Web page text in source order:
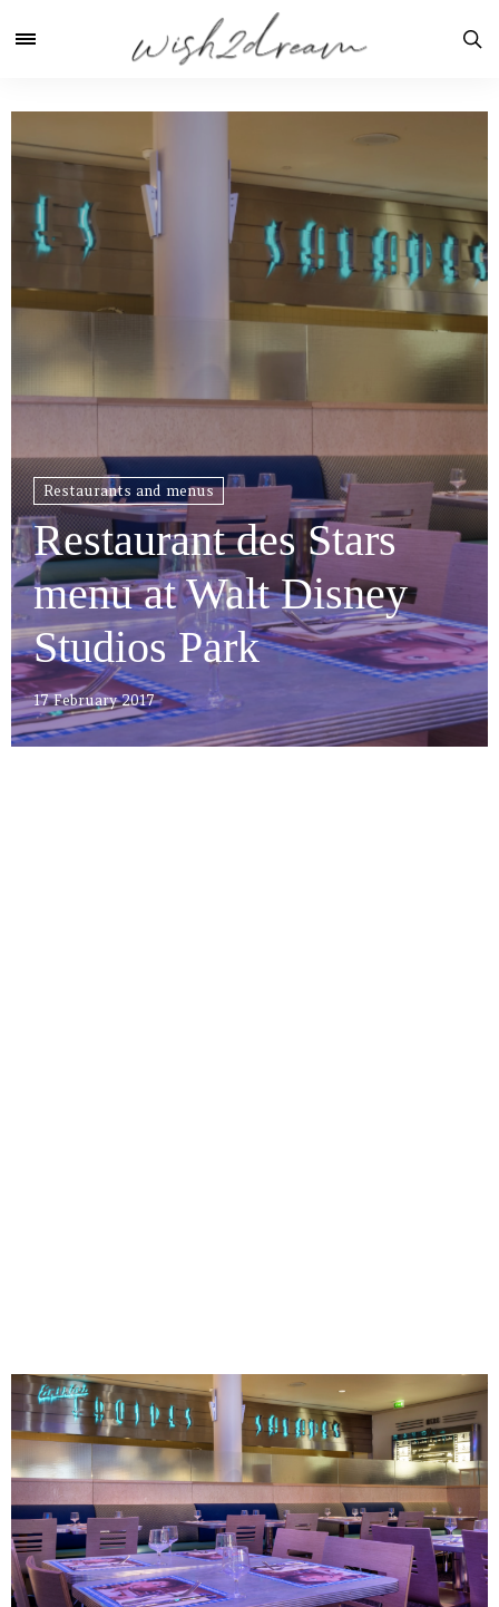
Restaurants and menus
Restaurant des Stars
menu at Walt Disney
Studios Park
17 February 2017